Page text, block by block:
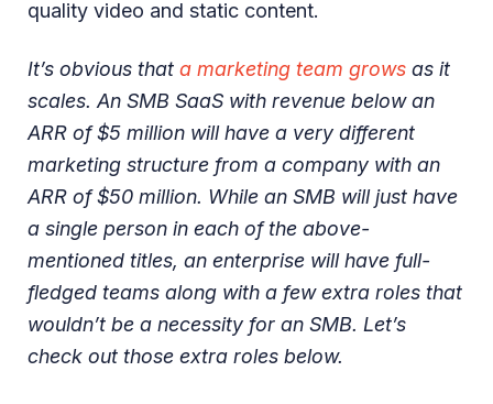
quality video and static content.
It’s obvious that a marketing team grows as it
scales. An SMB SaaS with revenue below an
ARR of $5 million will have a very different
marketing structure from a company with an
ARR of $50 million. While an SMB will just have
a single person in each of the above-
mentioned titles, an enterprise will have full-
fledged teams along with a few extra roles that
wouldn’t be a necessity for an SMB. Let’s
check out those extra roles below.